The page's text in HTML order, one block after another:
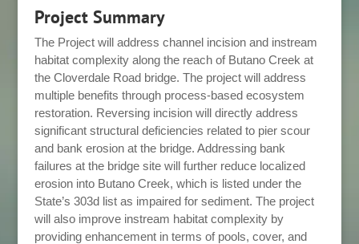
Project Summary
The Project will address channel incision and instream
habitat complexity along the reach of Butano Creek at
the Cloverdale Road bridge. The project will address
multiple benefits through process-based ecosystem
restoration. Reversing incision will directly address
significant structural deficiencies related to pier scour
and bank erosion at the bridge. Addressing bank
failures at the bridge site will further reduce localized
erosion into Butano Creek, which is listed under the
State’s 303d list as impaired for sediment. The project
will also improve instream habitat complexity by
providing enhancement in terms of pools, cover, and